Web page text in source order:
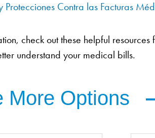
Protecciones Contra las Facturas
check out these helpful resources
understand your medical bills.
More Options